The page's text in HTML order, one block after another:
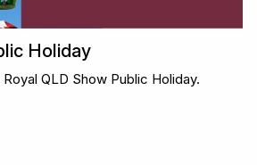
Holiday
QLD Show Public Holiday.